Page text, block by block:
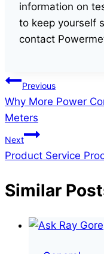
information on
to keep yourself
contact
Post
navigation
Previous
Why More Power
Meters
Next
Product Service
Similar